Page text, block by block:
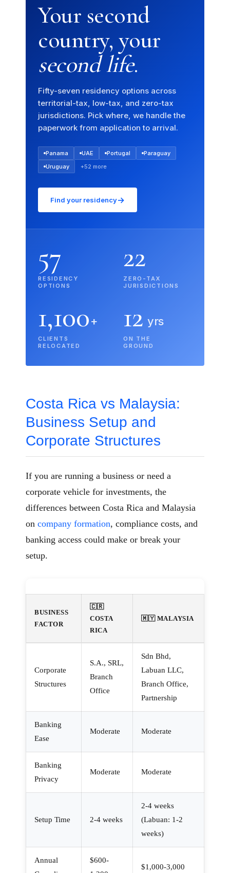
Your second
country, your
second life.
Fifty-seven residency options across
territorial-tax, low-tax, and zero-tax
jurisdictions. Pick where, we handle the
paperwork from application to arrival.
Panama UAE Portugal
Paraguay
Uruguay
+52 more
Find your residency→
57
RESIDENCY
OPTIONS
22
ZERO-TAX
JURISDICTIONS
1,100+
CLIENTS
RELOCATED
12 yrs
ON THE
GROUND
Costa Rica vs Malaysia:
Business Setup and
Corporate Structures
If you are running a business or need a
corporate vehicle for investments, the
differences between Costa Rica and Malaysia
on company formation, compliance costs, and
banking access could make or break your
setup.
BUSINESS
FACTOR
🇨🇷
COSTA
RICA
🇲🇾 MALAYSIA
Corporate
Structures
S.A., SRL,
Branch
Office
Sdn Bhd,
Labuan LLC,
Branch Office,
Partnership
Banking
Ease
Moderate Moderate
Banking
Privacy
Moderate Moderate
Setup Time 2-4 weeks
2-4 weeks
(Labuan: 1-2
weeks)
Annual
$600-
$1,000-3,000